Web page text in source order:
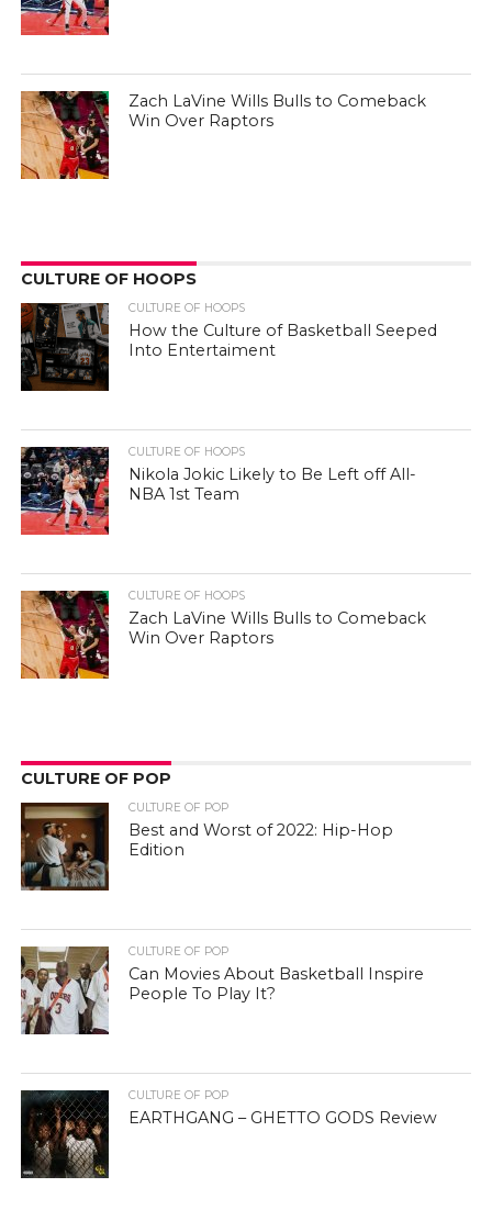
Zach LaVine Wills Bulls to Comeback
Win Over Raptors
CULTURE OF HOOPS
CULTURE OF HOOPS
How the Culture of Basketball Seeped
Into Entertaiment
CULTURE OF HOOPS
Nikola Jokic Likely to Be Left off All-
NBA 1st Team
CULTURE OF HOOPS
Zach LaVine Wills Bulls to Comeback
Win Over Raptors
CULTURE OF POP
CULTURE OF POP
Best and Worst of 2022: Hip-Hop
Edition
CULTURE OF POP
Can Movies About Basketball Inspire
People To Play It?
CULTURE OF POP
EARTHGANG – GHETTO GODS Review